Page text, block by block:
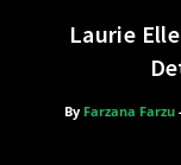
Laurie
By Farzana Farzu